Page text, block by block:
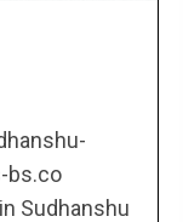
bs.co
Sudhanshu